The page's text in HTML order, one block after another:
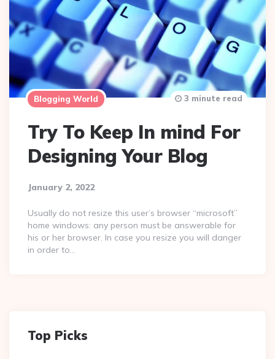
Blogging World
Try To Keep In mind For
Designing Your Blog
January 2, 2022
3 minute read
Usually do not resize this user’s browser “microsoft”
home windows: any person must be answerable for
his or her browser. In case you resize you will danger
in order to…
Top Picks